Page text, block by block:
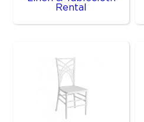
Rental